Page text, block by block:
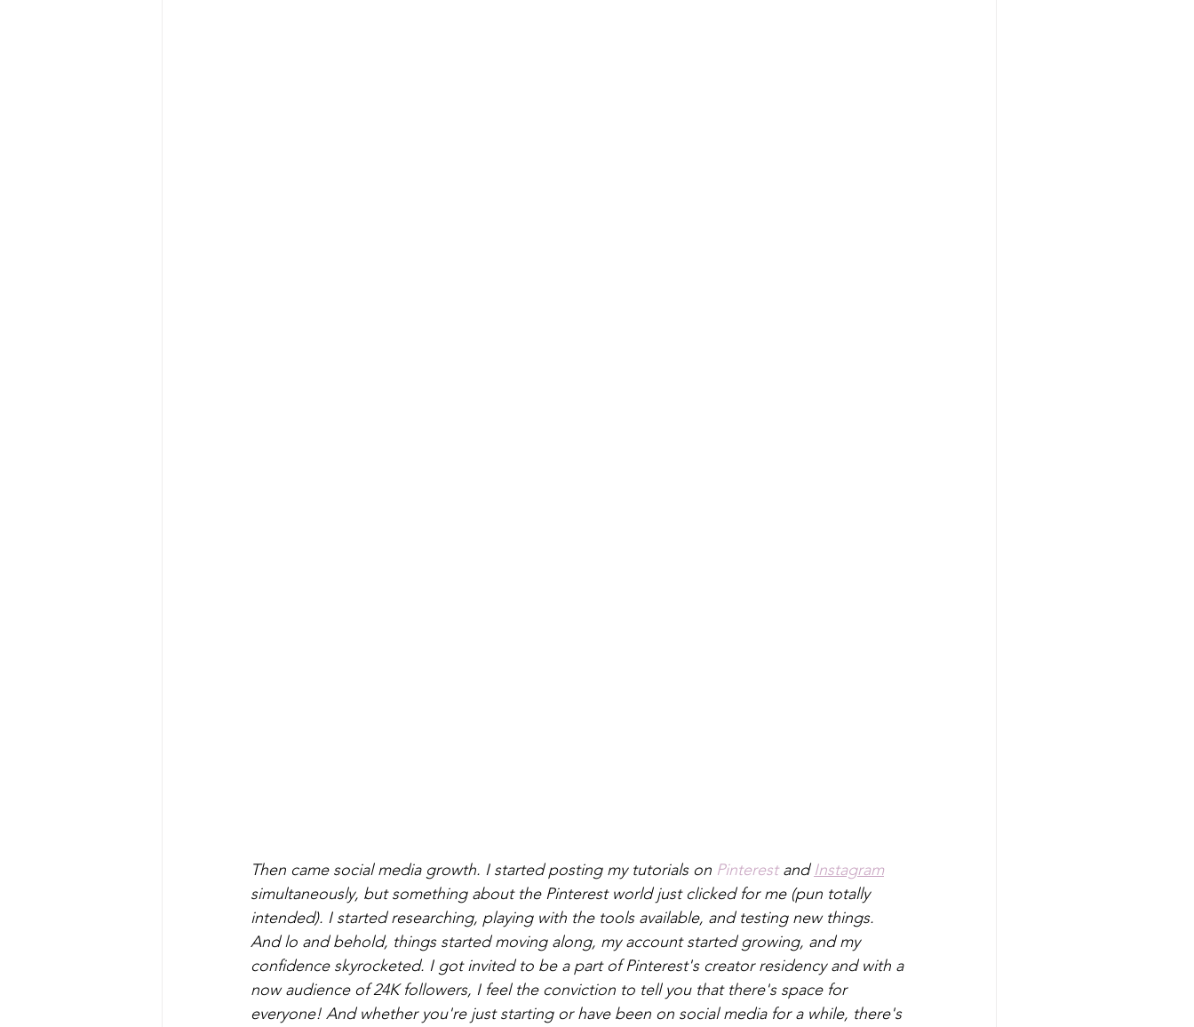
Then came social media growth. I started posting my tutorials on Pinterest and Instagram
simultaneously, but something about the Pinterest world just clicked for me (pun totally
intended). I started researching, playing with the tools available, and testing new things.
And lo and behold, things started moving along, my account started growing, and my
confidence skyrocketed. I got invited to be a part of Pinterest's creator residency and with a
now audience of 24K followers, I feel the conviction to tell you that there's space for
everyone! And whether you're just starting or have been on social media for a while, there's